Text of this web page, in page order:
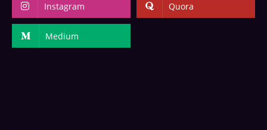
Instagram Quora
Medium